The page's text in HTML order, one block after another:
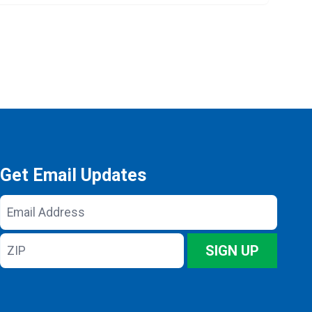
Get Email Updates
Email
Address
ZIP
SIGN UP